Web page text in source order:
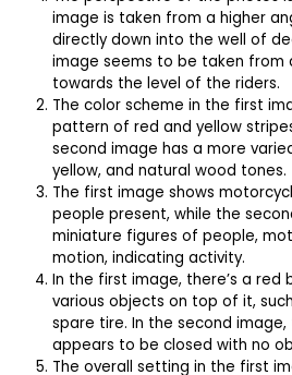
image is taken from a higher
directly down into the well of
image seems to be taken from
towards the level of the riders.
The color scheme in the first
pattern of red and yellow
second image has a more
yellow, and natural wood tones.
The first image shows
people present, while the
miniature figures of people,
motion, indicating activity.
In the first image, there’s a red
various objects on top of it,
spare tire. In the second
appears to be closed with no
The overall setting in the first